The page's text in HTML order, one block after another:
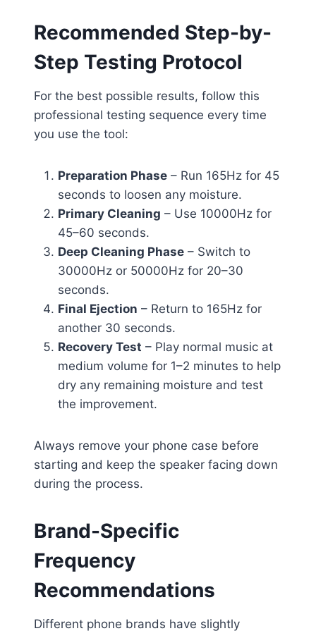
Recommended Step-by-
Step Testing Protocol
For the best possible results, follow this
professional testing sequence every time
you use the tool:
Preparation Phase – Run 165Hz for 45
seconds to loosen any moisture.
Primary Cleaning – Use 10000Hz for
45–60 seconds.
Deep Cleaning Phase – Switch to
30000Hz or 50000Hz for 20–30
seconds.
Final Ejection – Return to 165Hz for
another 30 seconds.
Recovery Test – Play normal music at
medium volume for 1–2 minutes to help
dry any remaining moisture and test
the improvement.
Always remove your phone case before
starting and keep the speaker facing down
during the process.
Brand-Specific
Frequency
Recommendations
Different phone brands have slightly